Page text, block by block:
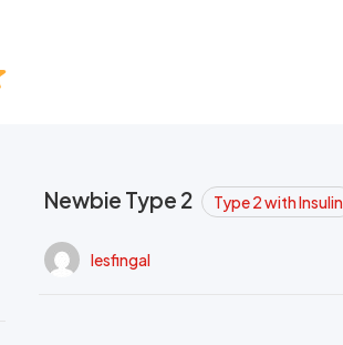
Newbie Type 2 Type 2 with Insulin
lesfingal